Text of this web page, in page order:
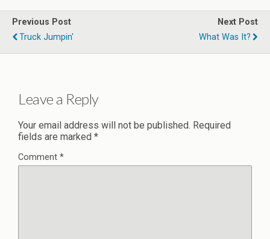
Previous Post
Truck Jumpin'
Next Post
What Was It?
Leave a Reply
Your email address will not be published. Required
fields are marked *
Comment *